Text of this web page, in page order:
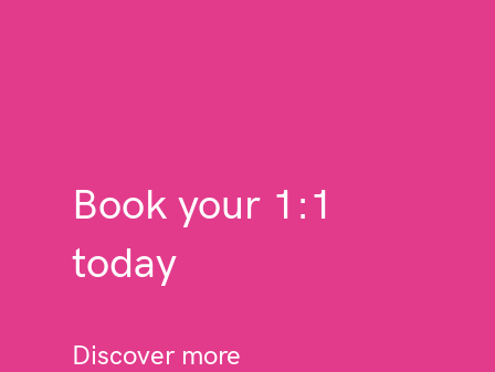
Book your 1:1
today
Discover more